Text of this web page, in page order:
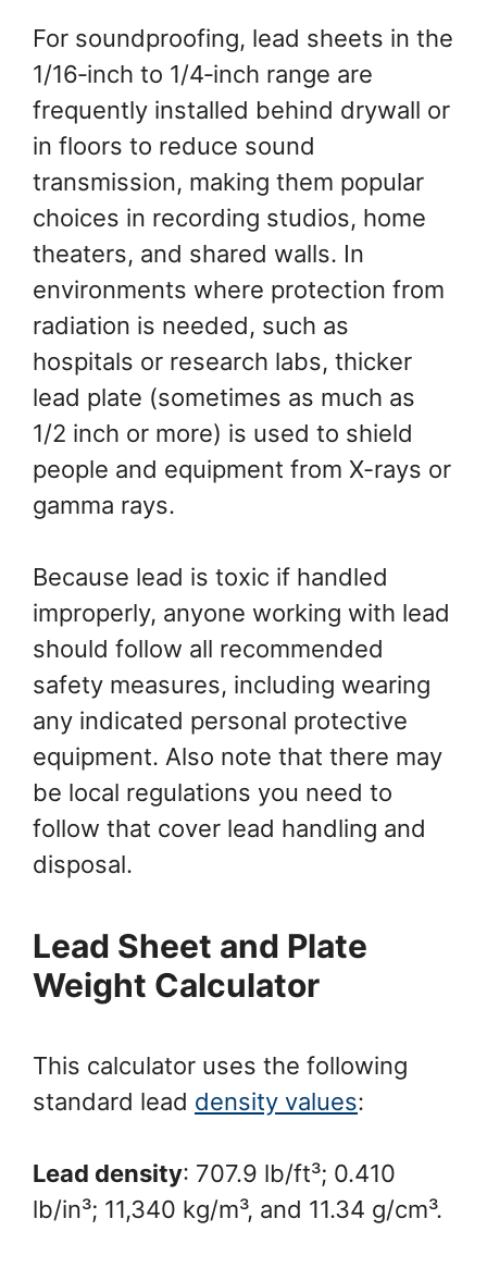
For soundproofing, lead sheets in the
1/16‑inch to 1/4‑inch range are
frequently installed behind drywall or
in floors to reduce sound
transmission, making them popular
choices in recording studios, home
theaters, and shared walls. In
environments where protection from
radiation is needed, such as
hospitals or research labs, thicker
lead plate (sometimes as much as
1/2 inch or more) is used to shield
people and equipment from X-rays or
gamma rays.
Because lead is toxic if handled
improperly, anyone working with lead
should follow all recommended
safety measures, including wearing
any indicated personal protective
equipment. Also note that there may
be local regulations you need to
follow that cover lead handling and
disposal.
Lead Sheet and Plate
Weight Calculator
This calculator uses the following
standard lead density values:
Lead density: 707.9 lb/ft³; 0.410
lb/in³; 11,340 kg/m³, and 11.34 g/cm³.